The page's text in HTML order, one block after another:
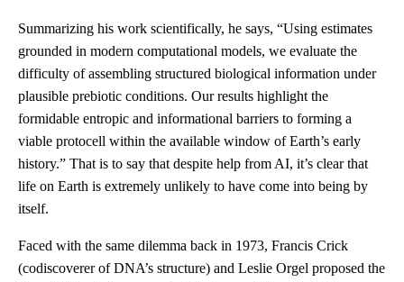
Summarizing his work scientifically, he says, “Using estimates
grounded in modern computational models, we evaluate the
difficulty of assembling structured biological information under
plausible prebiotic conditions. Our results highlight the
formidable entropic and informational barriers to forming a
viable protocell within the available window of Earth’s early
history.” That is to say that despite help from AI, it’s clear that
life on Earth is extremely unlikely to have come into being by
itself.
Faced with the same dilemma back in 1973, Francis Crick
(codiscoverer of DNA’s structure) and Leslie Orgel proposed the